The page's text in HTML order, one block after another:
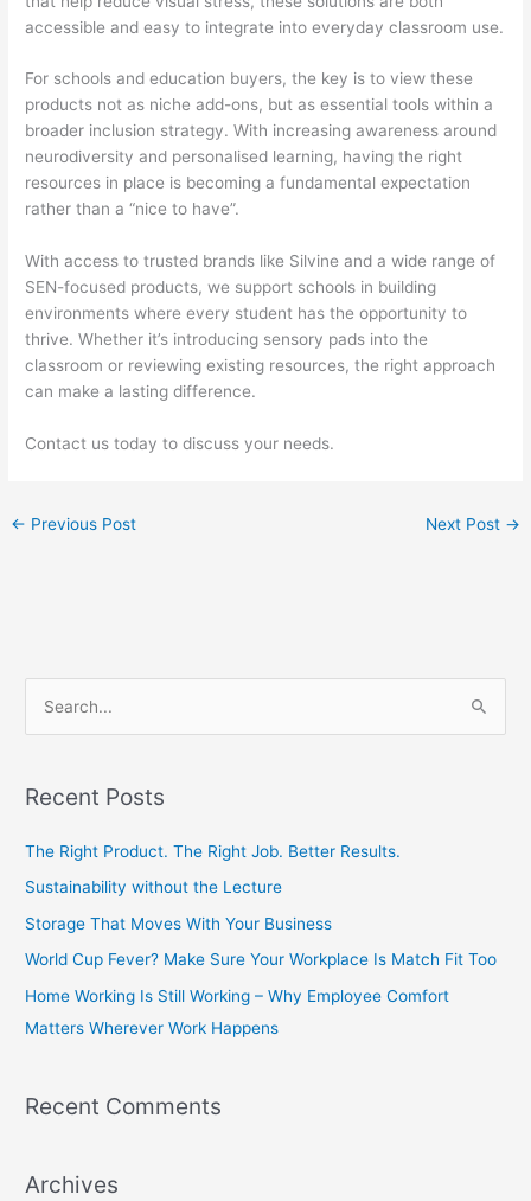
accessible and easy to integrate into everyday classroom use.
For schools and education buyers, the key is to view these
products not as niche add-ons, but as essential tools within a
broader inclusion strategy. With increasing awareness around
neurodiversity and personalised learning, having the right
resources in place is becoming a fundamental expectation
rather than a “nice to have”.
With access to trusted brands like Silvine and a wide range of
SEN-focused products, we support schools in building
environments where every student has the opportunity to
thrive. Whether it’s introducing sensory pads into the
classroom or reviewing existing resources, the right approach
can make a lasting difference.
Contact us today to discuss your needs.
← Previous Post Next Post →
r
o
r
:
Recent Posts
The Right Product. The Right Job. Better Results.
Sustainability without the Lecture
Storage That Moves With Your Business
World Cup Fever? Make Sure Your Workplace Is Match Fit Too
Home Working Is Still Working – Why Employee Comfort
Matters Wherever Work Happens
Recent Comments
Archives